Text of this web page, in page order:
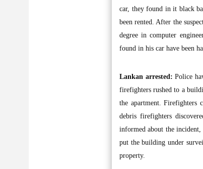
car, they found in it black
been rented. After the
degree in computer
found in his car have been
Lankan arrested: Police
firefighters rushed to a
the apartment. Firefighters
debris firefighters
informed about the
put the building under
property.